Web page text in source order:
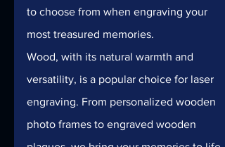
to choose from when engraving your
most treasured memories.
Wood, with its natural warmth and
versatility, is a popular choice for laser
engraving. From personalized wooden
photo frames to engraved wooden